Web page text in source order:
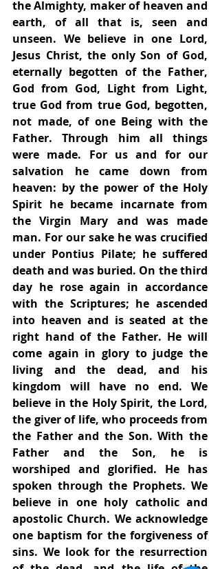
the Almighty, maker of heaven and
earth, of all that is, seen and
unseen. We believe in one Lord,
Jesus Christ, the only Son of God,
eternally begotten of the Father,
God from God, Light from Light,
true God from true God, begotten,
not made, of one Being with the
Father. Through him all things
were made. For us and for our
salvation he came down from
heaven: by the power of the Holy
Spirit he became incarnate from
the Virgin Mary and was made
man. For our sake he was crucified
under Pontius Pilate; he suffered
death and was buried. On the third
day he rose again in accordance
with the Scriptures; he ascended
into heaven and is seated at the
right hand of the Father. He will
come again in glory to judge the
living and the dead, and his
kingdom will have no end. We
believe in the Holy Spirit, the Lord,
the giver of life, who proceeds from
the Father and the Son. With the
Father and the Son, he is
worshiped and glorified. He has
spoken through the Prophets. We
believe in one holy catholic and
apostolic Church. We acknowledge
one baptism for the forgiveness of
sins. We look for the resurrection